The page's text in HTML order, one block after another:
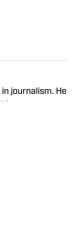
journalism. He